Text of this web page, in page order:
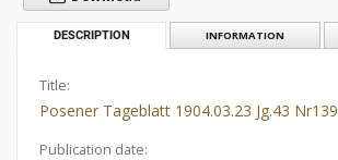
DESCRIPTION INFORMATION
Title:
Posener Tageblatt 1904.03.23 Jg.43 Nr139
Publication date: